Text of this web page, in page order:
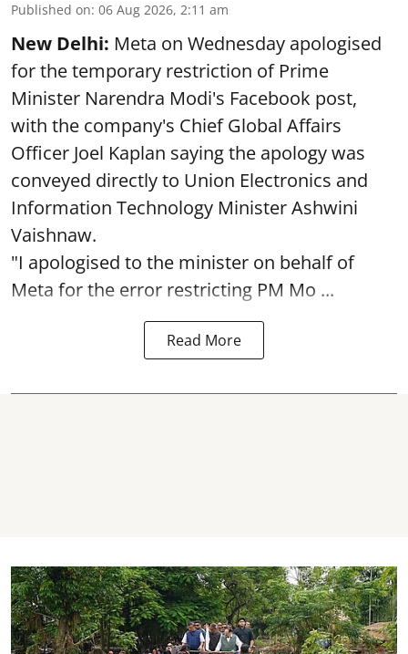
Published on: 06 Aug 2026, 2:11 am
New Delhi: Meta on Wednesday apologised
for the temporary restriction of Prime
Minister Narendra Modi's Facebook post,
with the company's Chief Global Affairs
Officer Joel Kaplan saying the apology was
conveyed directly to Union Electronics and
Information Technology Minister Ashwini
Vaishnaw.
"I apologised to the minister on behalf of
Meta for the error restricting PM Mo ...
Read More